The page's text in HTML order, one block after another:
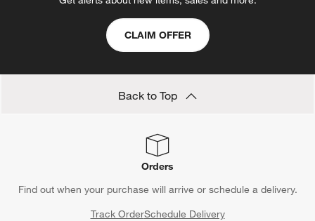
CLAIM OFFER
Back to Top
Orders
Find out when your purchase will arrive or schedule a delivery.
Track OrderSchedule Delivery